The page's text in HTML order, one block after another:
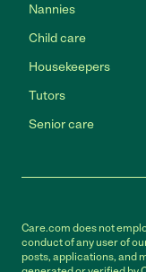
Nannies
Child care
Housekeepers
Tutors
Senior care
Care.com does not
conduct of any user of
posts, applications, and